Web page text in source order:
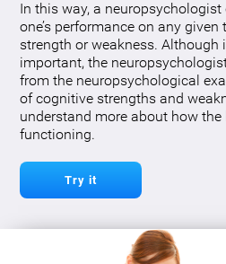
In this way, a
one’s performance on any given
strength or weakness. Although
important, the
from the neuropsychological
of cognitive strengths and
understand more about how
functioning.
Try it